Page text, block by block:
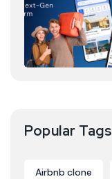
Popular Tags
Airbnb clone